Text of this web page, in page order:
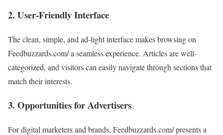
2. User-Friendly Interface
The clean, simple, and ad-light interface makes browsing on
Feedbuzzards.com/ a seamless experience. Articles are well-
categorized, and visitors can easily navigate through sections that
match their interests.
3. Opportunities for Advertisers
For digital marketers and brands, Feedbuzzards.com/ presents a